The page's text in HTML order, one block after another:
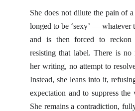
She does not dilute the pain of
longed to be ‘sexy’ — whatever
and is then forced to
resisting that label. There is no
her writing, no attempt to
Instead, she leans into it,
expectation and to suppress the
She remains a contradiction,